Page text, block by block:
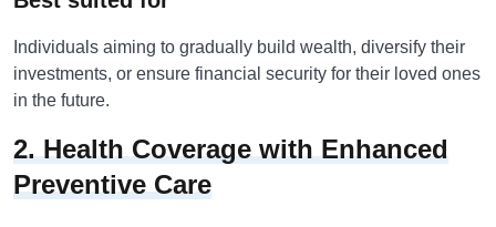
Individuals aiming to gradually build wealth, diversify their
investments, or ensure financial security for their loved ones
in the future.
2. Health Coverage with Enhanced
Preventive Care